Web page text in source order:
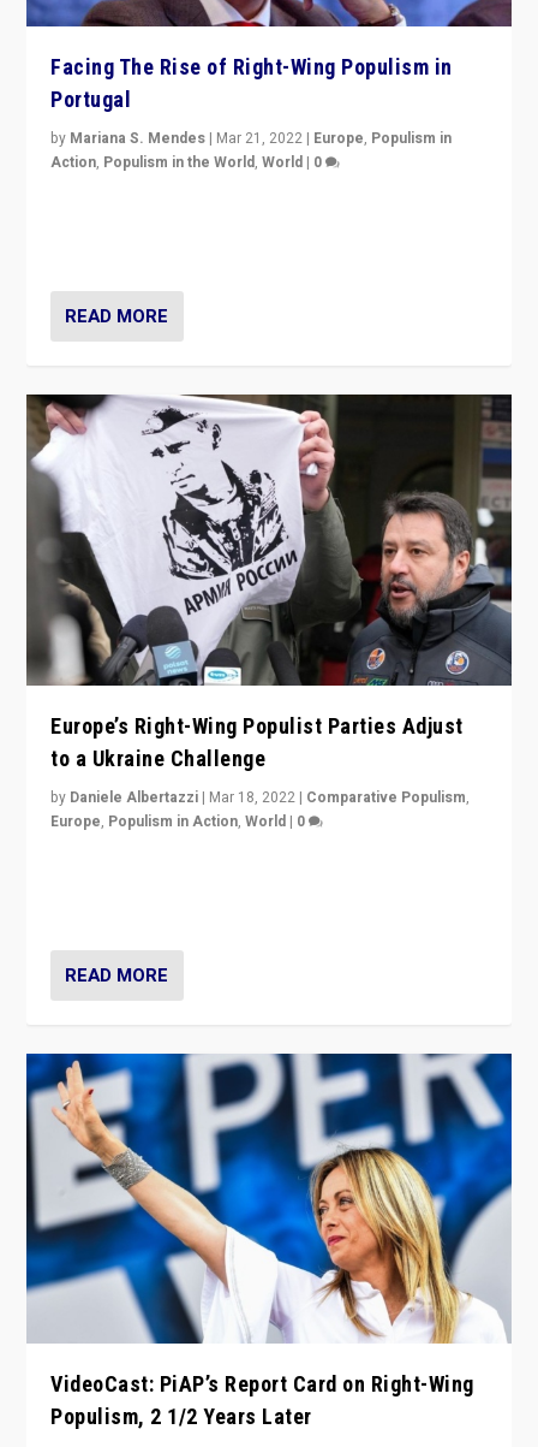
Facing The Rise of Right-Wing Populism in
Portugal
by Mariana S. Mendes | Mar 21, 2022 | Europe, Populism in
Action, Populism in the World,World | 0
READ MORE
Europe’s Right-Wing Populist Parties Adjust
to a Ukraine Challenge
by Daniele Albertazzi | Mar 18, 2022 | Comparative Populism,
Europe, Populism in Action,World | 0
READ MORE
VideoCast: PiAP’s Report Card on Right-Wing
Populism, 2 1/2 Years Later